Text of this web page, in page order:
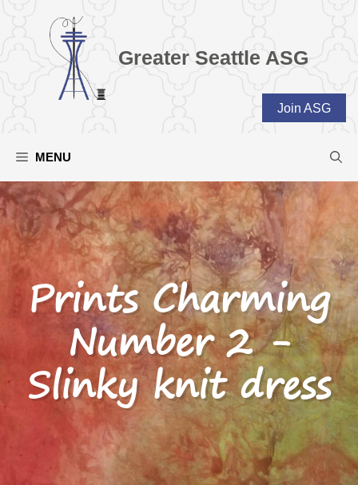
Greater Seattle ASG
Join ASG
MENU
Prints Charming
Number 2 -
Slinky knit dress